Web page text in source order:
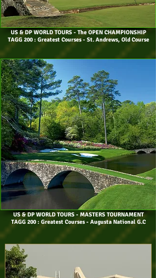
US & DP WORLD TOURS - The OPEN CHAMPIONSHIP
TAGG 200 : Greatest Courses - St. Andrews, Old Course
US & DP WORLD TOURS - MASTERS TOURNAMENT
TAGG 200 : Greatest Courses - Augusta National G.C